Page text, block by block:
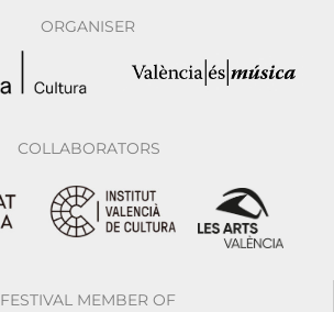
ORGANISER
COLLABORATORS
FESTIVAL MEMBER OF